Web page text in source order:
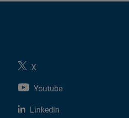
X
Youtube
Linkedin